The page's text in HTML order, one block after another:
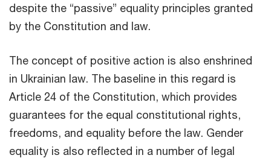
despite the “passive” equality principles granted
by the Constitution and law.
The concept of positive action is also enshrined
in Ukrainian law. The baseline in this regard is
Article 24 of the Constitution, which provides
guarantees for the equal constitutional rights,
freedoms, and equality before the law. Gender
equality is also reflected in a number of legal